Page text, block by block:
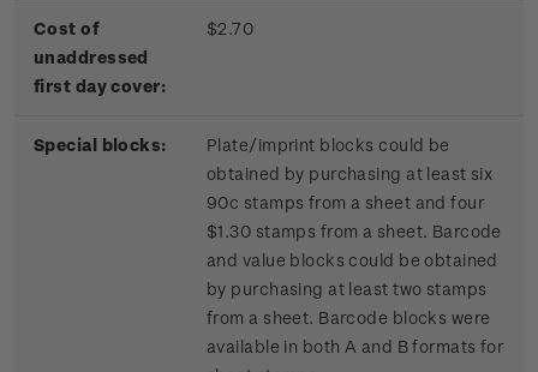
Cost of
unaddressed
first day cover:
$2.70
Special blocks:
Plate/imprint blocks could be
obtained by purchasing at least six
90c stamps from a sheet and four
$1.30 stamps from a sheet. Barcode
and value blocks could be obtained
by purchasing at least two stamps
from a sheet. Barcode blocks were
available in both A and B formats for